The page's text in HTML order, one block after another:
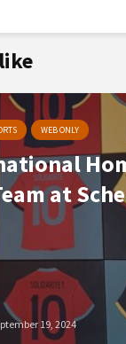
WEB ONLY
at
19, 2024